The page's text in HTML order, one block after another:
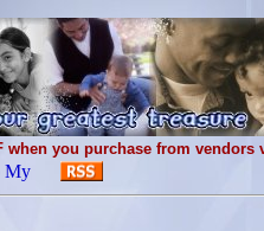
you purchase from